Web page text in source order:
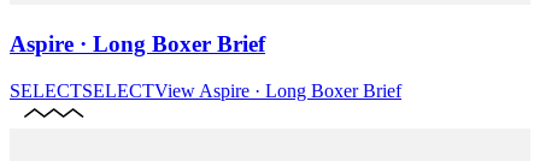
Aspire · Long Boxer Brief
SELECTSELECTView Aspire · Long Boxer Brief